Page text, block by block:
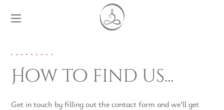
How to find us...
Get in touch by filling out the contact form and we’ll get